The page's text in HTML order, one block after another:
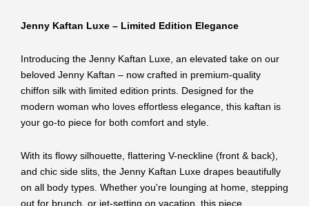
Jenny Kaftan Luxe – Limited Edition Elegance
Introducing the Jenny Kaftan Luxe, an elevated take on our
beloved Jenny Kaftan – now crafted in premium-quality
chiffon silk with limited edition prints. Designed for the
modern woman who loves effortless elegance, this kaftan is
your go-to piece for both comfort and style.
With its flowy silhouette, flattering V-neckline (front & back),
and chic side slits, the Jenny Kaftan Luxe drapes beautifully
on all body types. Whether you're lounging at home, stepping
out for brunch, or jet-setting on vacation, this piece